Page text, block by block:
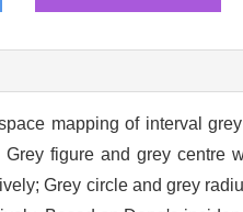
mapping of interval
Grey figure and grey centre
Grey circle and grey